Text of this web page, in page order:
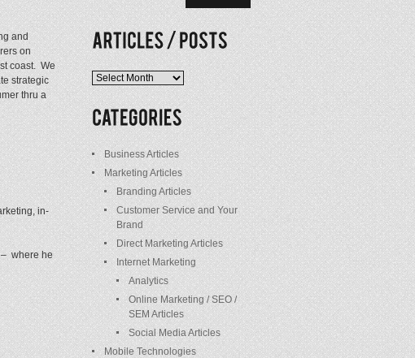
and
on
coast. We
strategic
thru a
in-
– where he
Articles
/
Posts
Business Articles
Marketing Articles
Branding Articles
Customer Service and Your
Brand
Direct Marketing Articles
Internet Marketing
Analytics
Online Marketing / SEO /
SEM Articles
Social Media Articles
Mobile Technologies